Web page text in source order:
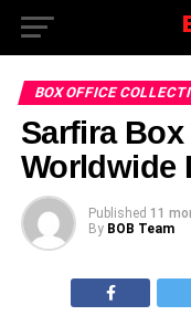
BOX OFFICE
Sarfira
Worldwide
Published 11
By BOB Team